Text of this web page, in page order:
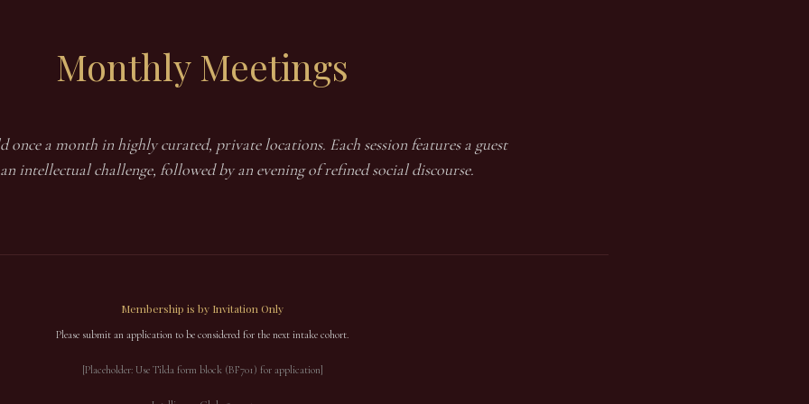
MonthlyMeetings
once a month in highly curated, private locations. Each session features a guest
intellectual challenge, followed by an evening of refined social discourse.
Membership is by Invitation Only
Please submit an application to be considered for the next intake cohort.
[Placeholder: Use Tilda form block (BF701) for application]